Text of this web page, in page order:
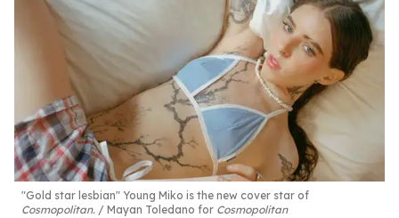
"Gold star lesbian" Young Miko is the new cover star of
Cosmopolitan.
Mayan Toledano for Cosmopolitan